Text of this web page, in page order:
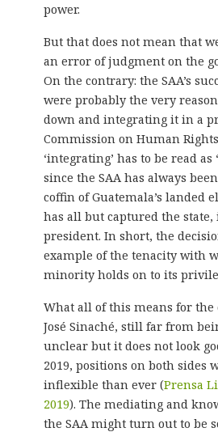
power.
But that does not mean that
an error of judgment on the
On the contrary: the SAA’s
were probably the very
down and integrating it in a
Commission on Human
‘integrating’ has to be read as
since the SAA has always
coffin of Guatemala’s landed
has all but captured the
president. In short, the
example of the tenacity with
minority holds on to its
What all of this means for the
José Sinaché, still far from
unclear but it does not look
2019, positions on both sides
inflexible than ever (Prensa
2019). The mediating and
the SAA might turn out to be